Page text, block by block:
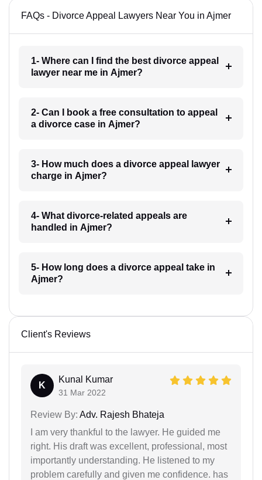
FAQs - Divorce Appeal Lawyers Near You in Ajmer
1- Where can I find the best divorce appeal
lawyer near me in Ajmer?
2- Can I book a free consultation to appeal
a divorce case in Ajmer?
3- How much does a divorce appeal lawyer
charge in Ajmer?
4- What divorce-related appeals are
handled in Ajmer?
5- How long does a divorce appeal take in
Ajmer?
Client's Reviews
K
Kunal Kumar
31 Mar 2022
Review By: Adv. Rajesh Bhateja
I am very thankful to the lawyer. He guided me
right. His draft was excellent, professional, most
importantly understanding. He listened to my
problem carefully and given me confidence. has